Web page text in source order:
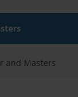
and Masters